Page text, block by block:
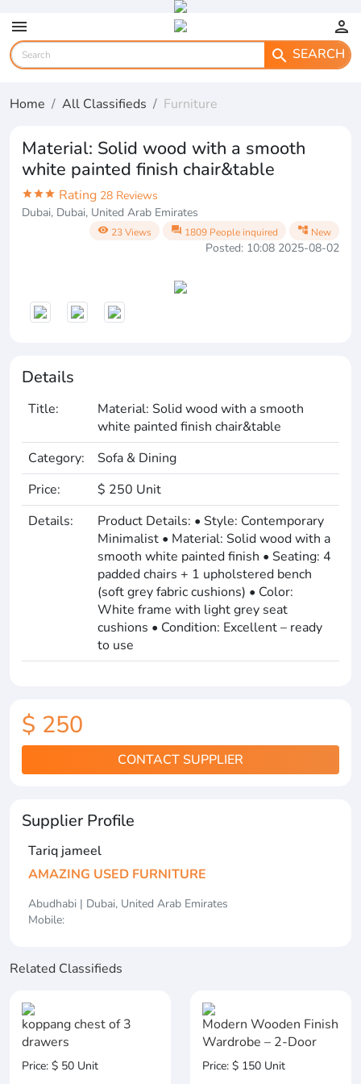
menu
person
search SEARCH
Home All Classifieds Furniture
Material: Solid wood with a smooth
white painted finish chair&table
starstarstar Rating 28 Reviews
Dubai, Dubai, United Arab Emirates
visibility 23 Views question_answer 1809 People inquired account_tree New
Posted: 10:08 2025-08-02
Details
Title:
Material: Solid wood with a smooth
white painted finish chair&table
Category:
Sofa & Dining
Price:
$ 250 Unit
Details:
Product Details: • Style: Contemporary
Minimalist • Material: Solid wood with a
smooth white painted finish • Seating: 4
padded chairs + 1 upholstered bench
(soft grey fabric cushions) • Color:
White frame with light grey seat
cushions • Condition: Excellent – ready
to use
$ 250
CONTACT SUPPLIER
Supplier Profile
Tariq jameel
AMAZING USED FURNITURE
Abudhabi | Dubai, United Arab Emirates
Mobile:
Related Classifieds
koppang chest of 3
drawers
Price: $ 50 Unit
Modern Wooden Finish
Wardrobe – 2-Door
Price: $ 150 Unit